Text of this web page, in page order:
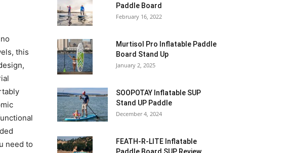
this
need to
Paddle Board
February 16, 2022
Murtisol Pro Inflatable Paddle
Board Stand Up
January 2, 2025
SOOPOTAY Inflatable SUP
Stand UP Paddle
December 4, 2024
FEATH-R-LITE Inflatable